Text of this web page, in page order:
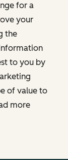
for a
your
the
to you by
of value to
more